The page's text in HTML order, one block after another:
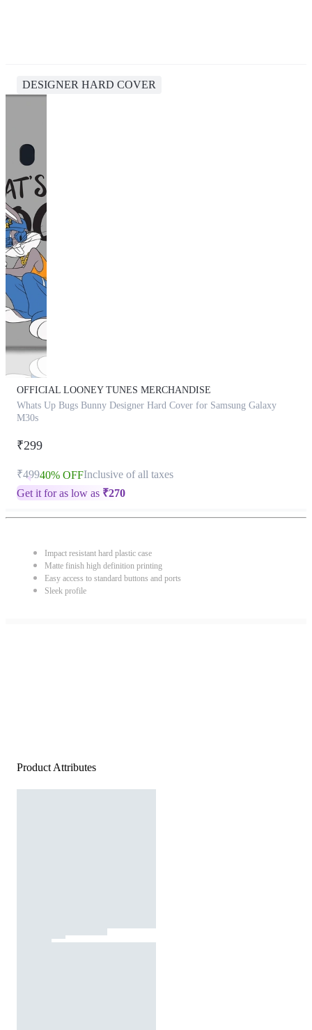
DESIGNER HARD COVER
OFFICIAL LOONEY TUNES MERCHANDISE
Whats Up Bugs Bunny Designer Hard Cover for Samsung Galaxy
M30s
₹299
₹49940% OFFInclusive of all taxes
Get it for as low as ₹270
Impact resistant hard plastic case
Matte finish high definition printing
Easy access to standard buttons and ports
Sleek profile
Product Attributes